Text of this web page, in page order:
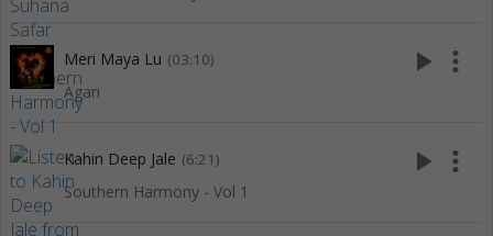
Meri Maya Lu (03:10)
Agan
play_arrow more_vert
Kahin Deep Jale (6:21)
Southern Harmony - Vol 1
play_arrow more_vert